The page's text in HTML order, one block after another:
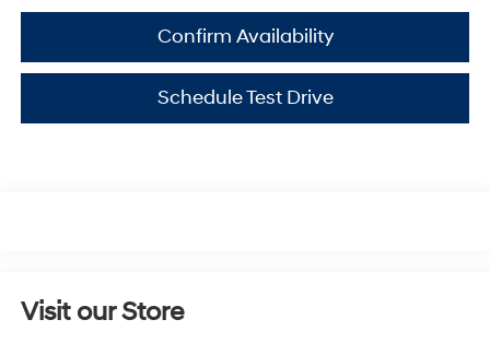
Confirm Availability
Schedule Test Drive
Visit our Store